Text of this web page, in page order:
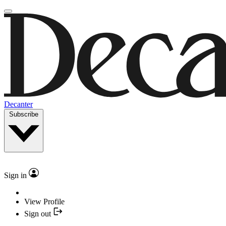
Decanter
Subscribe
Sign in
View Profile
Sign out